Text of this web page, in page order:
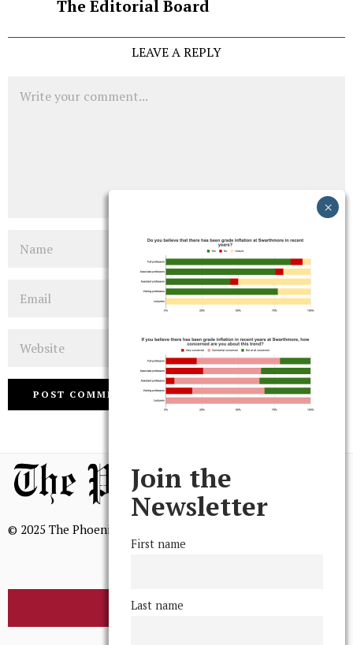
The Editorial Board
LEAVE A REPLY
© 2025 The Phoenix, All Rights Reserved
BROWSE THE ARCHIVE
Join the
Newsletter
First name
Last name